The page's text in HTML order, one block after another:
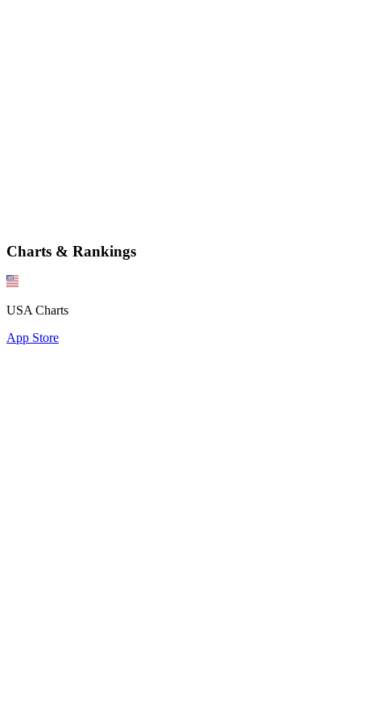
Charts & Rankings
USA Charts
App Store